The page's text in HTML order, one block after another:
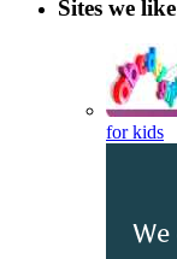
Sites we like
for kids